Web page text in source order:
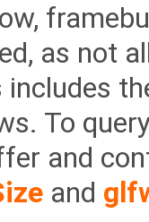
as not
includes
To
and
and